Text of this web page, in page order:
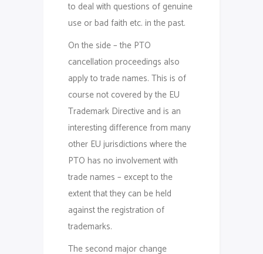
to deal with questions of genuine
use or bad faith etc. in the past.
On the side – the PTO
cancellation proceedings also
apply to trade names. This is of
course not covered by the EU
Trademark Directive and is an
interesting difference from many
other EU jurisdictions where the
PTO has no involvement with
trade names – except to the
extent that they can be held
against the registration of
trademarks.
The second major change